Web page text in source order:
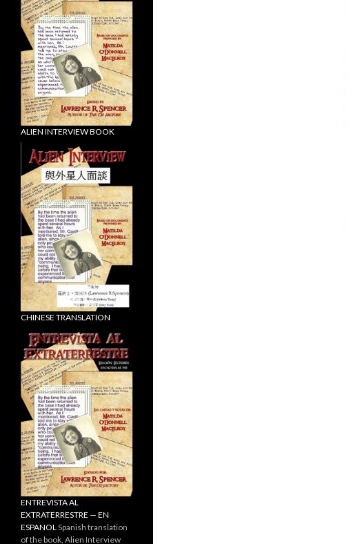
ALIEN INTERVIEW BOOK
CHINESE TRANSLATION
ENTREVISTA AL
EXTRATERRESTRE — EN
ESPANOLSpanish translation
of the book, Alien Interview